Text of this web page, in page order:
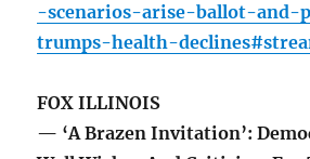
-scenarios-arise-ballot-and-
trumps-health-
FOX ILLINOIS
— ‘A Brazen Invitation’: